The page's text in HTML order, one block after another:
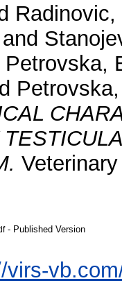
Petrovska,
- Published Version
virs-